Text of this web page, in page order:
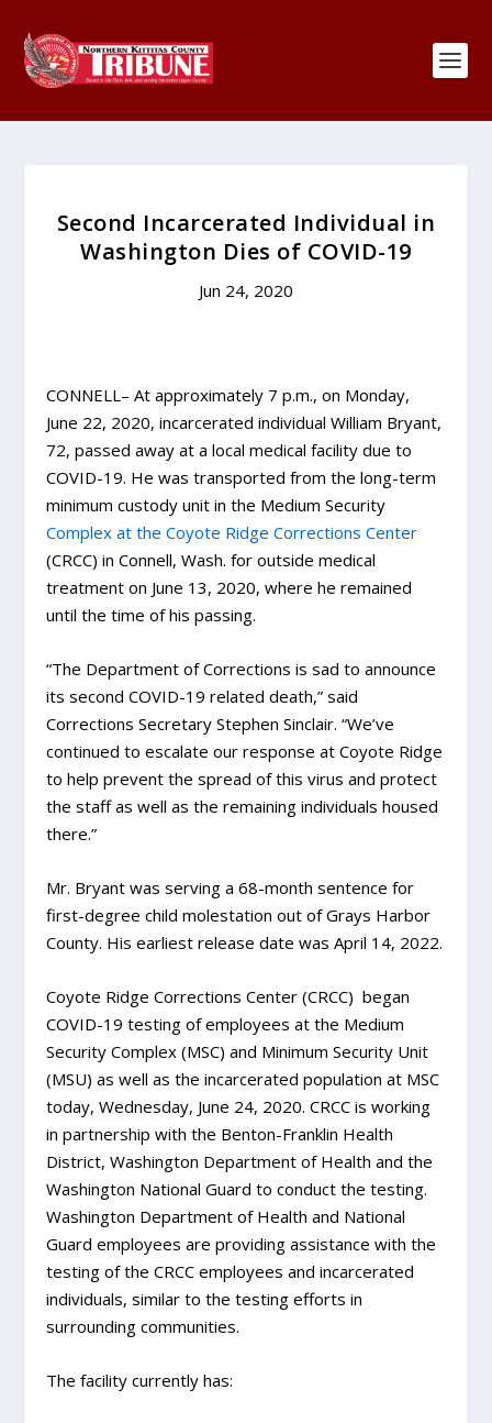
Second Incarcerated Individual in
Washington Dies of COVID-19
Jun 24, 2020
CONNELL– At approximately 7 p.m., on Monday,
June 22, 2020, incarcerated individual William Bryant,
72, passed away at a local medical facility due to
COVID-19. He was transported from the long-term
minimum custody unit in the Medium Security
Complex at the Coyote Ridge Corrections Center
(CRCC) in Connell, Wash. for outside medical
treatment on June 13, 2020, where he remained
until the time of his passing.
“The Department of Corrections is sad to announce
its second COVID-19 related death,” said
Corrections Secretary Stephen Sinclair. “We’ve
continued to escalate our response at Coyote Ridge
to help prevent the spread of this virus and protect
the staff as well as the remaining individuals housed
there.”
Mr. Bryant was serving a 68-month sentence for
first-degree child molestation out of Grays Harbor
County. His earliest release date was April 14, 2022.
Coyote Ridge Corrections Center (CRCC) began
COVID-19 testing of employees at the Medium
Security Complex (MSC) and Minimum Security Unit
(MSU) as well as the incarcerated population at MSC
today, Wednesday, June 24, 2020. CRCC is working
in partnership with the Benton-Franklin Health
District, Washington Department of Health and the
Washington National Guard to conduct the testing.
Washington Department of Health and National
Guard employees are providing assistance with the
testing of the CRCC employees and incarcerated
individuals, similar to the testing efforts in
surrounding communities.
The facility currently has: